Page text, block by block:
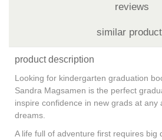
reviews
similar
product description
Looking for kindergarten graduation
Sandra Magsamen is the perfect
inspire confidence in new grads at any
dreams.
A life full of adventure first requires big